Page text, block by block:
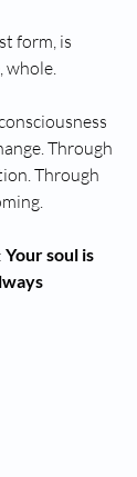
form, is
Through
Through
Your soul is